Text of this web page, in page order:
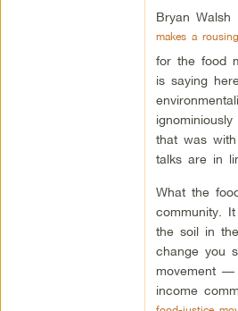
Bryan Walsh
makes a
for the food
is saying
that was
talks are in
What the
community.
the soil in
change you
movement —
income